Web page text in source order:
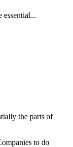
the parts of
to do